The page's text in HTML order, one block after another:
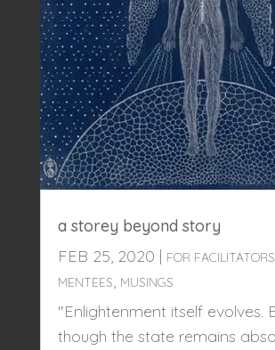
a storey beyond story
FEB 25, 2020 | FOR
MENTEES, MUSINGS
"Enlightenment itself evolves.
though the state remains